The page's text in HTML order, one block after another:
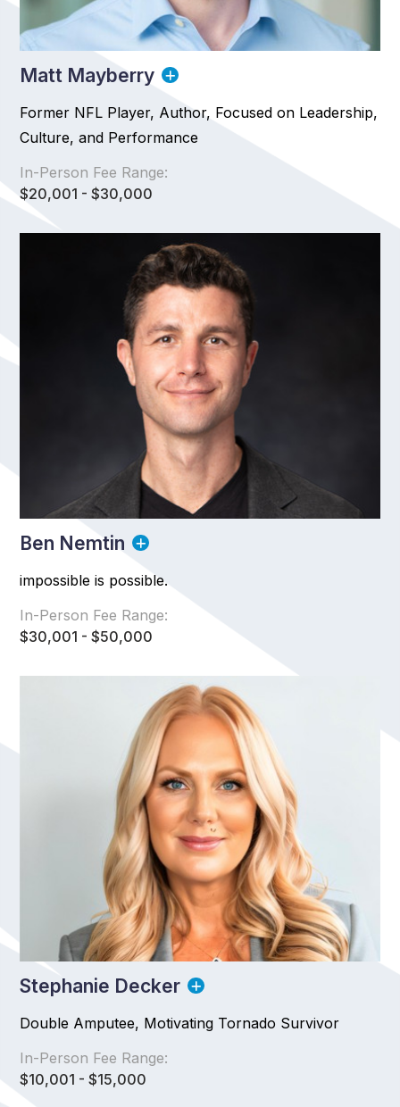
Matt Mayberry
Former NFL Player, Author, Focused on Leadership,
Culture, and Performance
In-Person Fee Range:
$20,001 - $30,000
Ben Nemtin
impossible is possible.
In-Person Fee Range:
$30,001 - $50,000
Stephanie Decker
Double Amputee, Motivating Tornado Survivor
In-Person Fee Range:
$10,001 - $15,000